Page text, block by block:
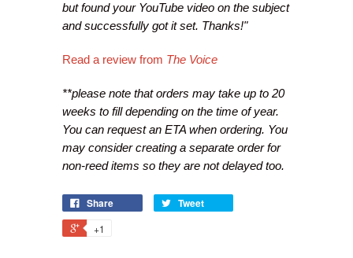
but found your YouTube video on the subject
and successfully got it set. Thanks!"
Read a review from The Voice
**please note that orders may take up to 20
weeks to fill depending on the time of year.
You can request an ETA when ordering. You
may consider creating a separate order for
non-reed items so they are not delayed too.
Share Tweet
+1